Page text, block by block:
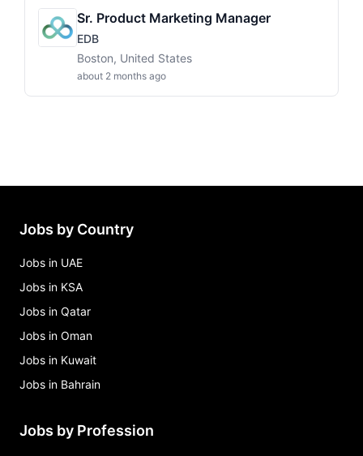
Sr. Product Marketing Manager
EDB
Boston, United States
about 2 months ago
Jobs by Country
Jobs in UAE
Jobs in KSA
Jobs in Qatar
Jobs in Oman
Jobs in Kuwait
Jobs in Bahrain
Jobs by Profession